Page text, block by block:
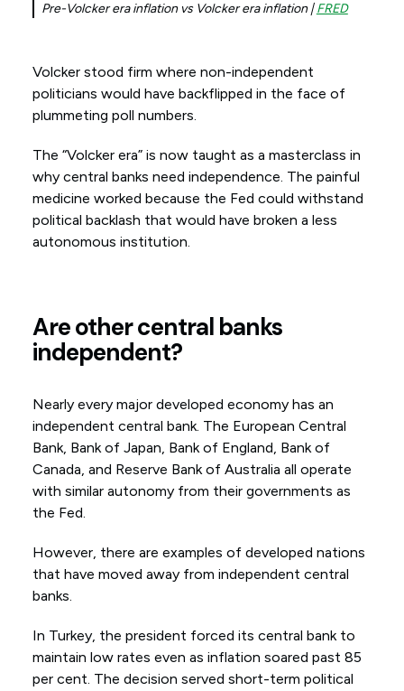
Pre-Volcker era inflation vs Volcker era inflation |FRED
Volcker stood firm where non-independent
politicians would have backflipped in the face of
plummeting poll numbers.
The “Volcker era” is now taught as a masterclass in
why central banks need independence. The painful
medicine worked because the Fed could withstand
political backlash that would have broken a less
autonomous institution.
Are other central banks
independent?
Nearly every major developed economy has an
independent central bank. The European Central
Bank, Bank of Japan, Bank of England, Bank of
Canada, and Reserve Bank of Australia all operate
with similar autonomy from their governments as
the Fed.
However, there are examples of developed nations
that have moved away from independent central
banks.
In Turkey, the president forced its central bank to
maintain low rates even as inflation soared past 85
per cent. The decision served short-term political